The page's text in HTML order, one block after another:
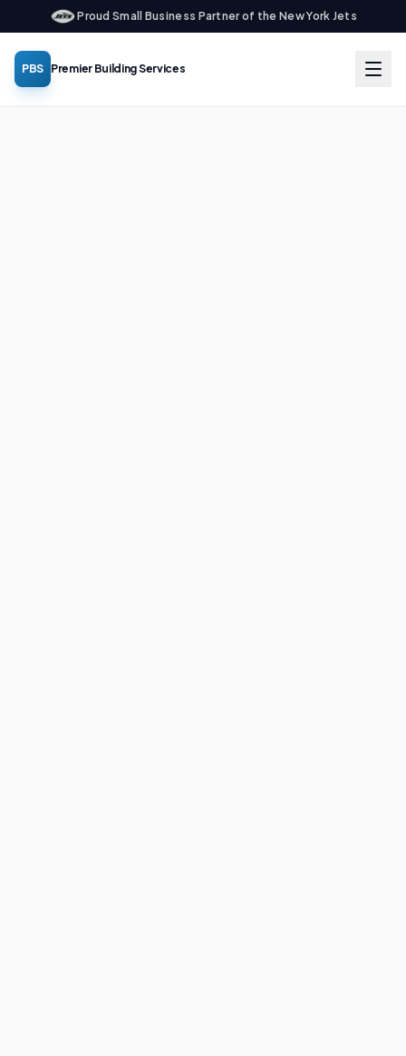
Proud Small Business Partner of the New York Jets
PBS Premier Building Services